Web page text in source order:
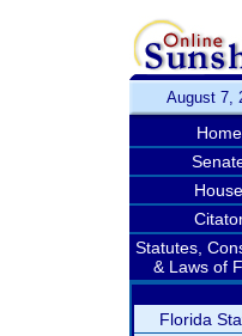
August 7,
Home
House
Statutes,
& Laws of
Florida